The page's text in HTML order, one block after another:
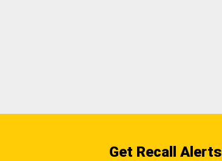
Get Recall Alerts